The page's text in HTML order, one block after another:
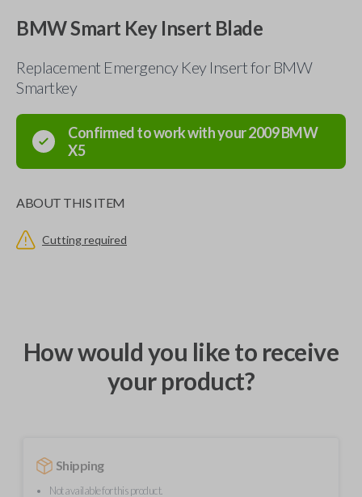
BMW Smart Key Insert Blade
Replacement Emergency Key Insert for BMW
Smartkey
Confirmed to work with your2009BMW
X5
ABOUT THIS ITEM
Cutting required
How would you like to receive
your product?
Shipping
Not available for this product.